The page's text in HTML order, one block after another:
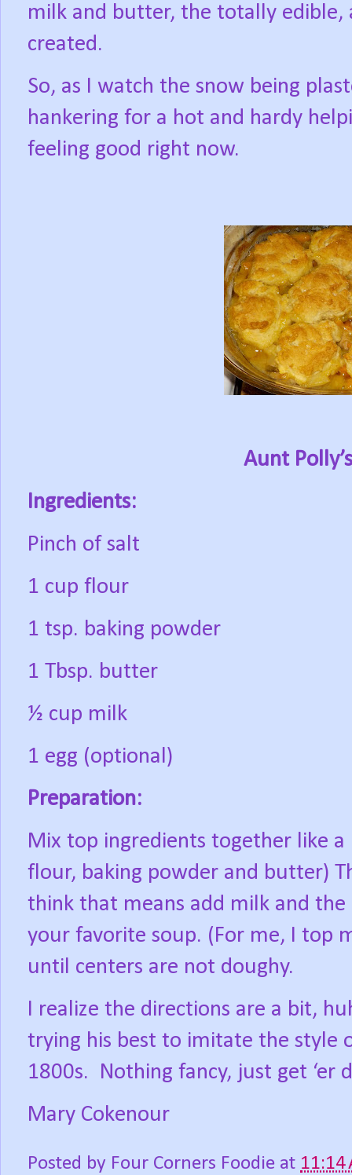
milk and butter, the totally edible,
created.
So, as I watch the snow being
hankering for a hot and hardy
feeling good right now.
Aunt
Ingredients:
Pinch of salt
1 cup flour
1 tsp. baking powder
1 Tbsp. butter
½ cup milk
1 egg (optional)
Preparation:
Mix top ingredients together like
flour, baking powder and butter)
think that means add milk and the
your favorite soup. (For me, I top
until centers are not doughy.
I realize the directions are a bit,
trying his best to imitate the style
1800s.
Nothing fancy, just get ‘er
Mary Cokenour
Posted by Four Corners Foodie at 11:14